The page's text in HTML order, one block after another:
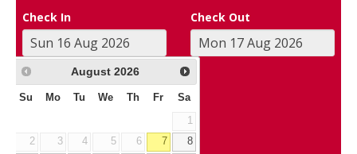
Check In Check Out
August 2026
Su Mo Tu We Th Fr Sa
1
2
3 4 5 6 7
8